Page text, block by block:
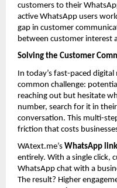
customers to their
active WhatsApp users
gap in customer
between customer interest
Solving the Customer
In today’s fast-paced
common challenge:
reaching out but hesitate
number, search for it in
conversation. This multi-
friction that costs
WAtext.me’s WhatsApp
entirely. With a single click,
WhatsApp chat with a
The result? Higher